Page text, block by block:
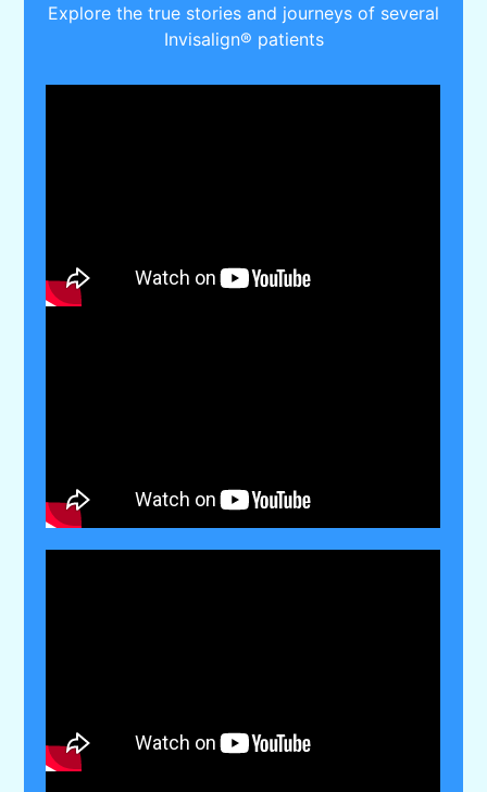
Explore the true stories and journeys of several
Invisalign® patients